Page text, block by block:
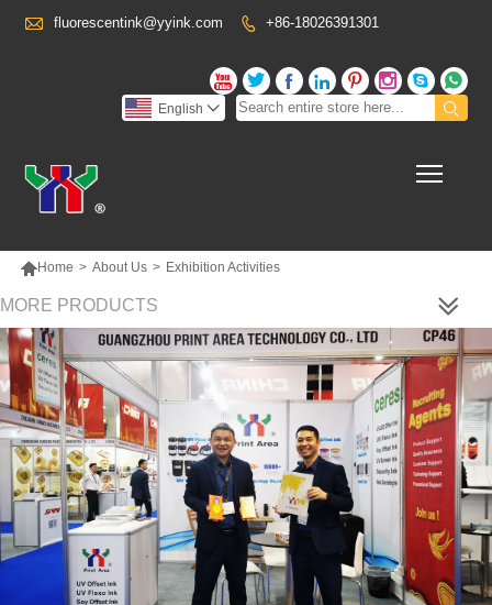
 fluorescentink@yyink.com  +86-18026391301
      


English 
Home > About Us > Exhibition Activities
MORE PRODUCTS